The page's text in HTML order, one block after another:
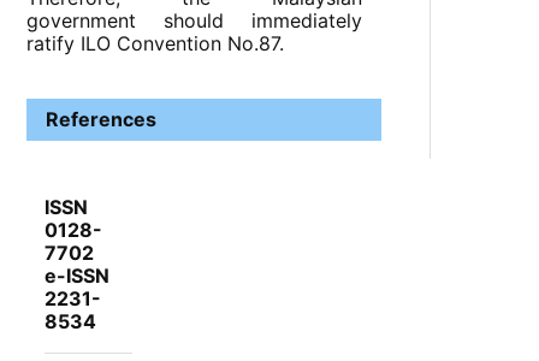
government should immediately
ratify ILO Convention No.87.
References
ISSN
0128-
7702
e-ISSN
2231-
8534